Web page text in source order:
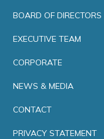
BOARD OF DIRECTORS
EXECUTIVE TEAM
CORPORATE
NEWS & MEDIA
CONTACT
PRIVACY STATEMENT